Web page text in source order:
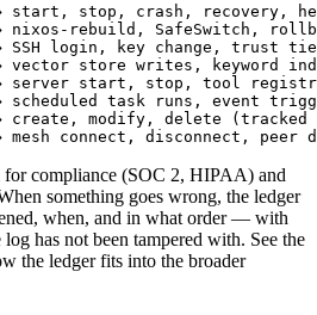
start, stop, crash, recovery,
nixos-rebuild, SafeSwitch,
login, key change, trust
vector store writes, keyword
server start, stop, tool
scheduled task runs, event
modify, delete (tracked
connect, disconnect, peer
for compliance (SOC 2, HIPAA) and
something goes wrong, the ledger
when, and in what order — with
has not been tampered with. See the
the ledger fits into the broader